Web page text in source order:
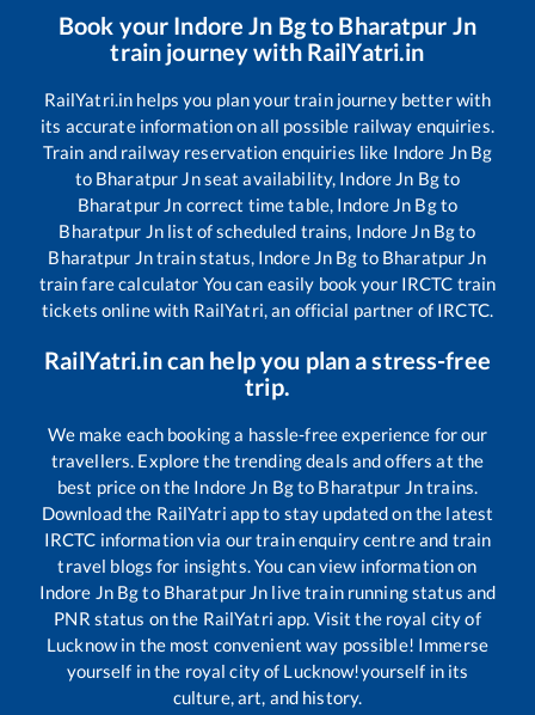
Book your Indore Jn Bgto Bharatpur Jn
train journey with RailYatri.in
RailYatri.in helps you plan your train journey better with
its accurate information on all possible railway enquiries.
Train and railway reservation enquiries like Indore Jn Bg
to Bharatpur Jnseat availability, Indore Jn Bgto
Bharatpur Jn correct time table, Indore Jn Bgto
Bharatpur Jn list of scheduled trains, Indore Jn Bgto
Bharatpur Jntrain status, Indore Jn Bg to Bharatpur Jn
train fare calculator You can easily book your IRCTC train
tickets online with RailYatri, an official partner of IRCTC.
RailYatri.in can help you plan a stress-free
trip.
We make each booking a hassle-free experience for our
travellers. Explore the trending deals and offers at the
best price on the Indore Jn Bgto Bharatpur Jntrains.
Download the RailYatri app to stay updated on the latest
IRCTC information via our train enquiry centre and train
travel blogs for insights. You can view information on
Indore Jn Bgto Bharatpur Jn live train running status and
PNR status on the RailYatri app. Visit the royal city of
Lucknow in the most convenient way possible! Immerse
yourself in the royal city of Lucknow!yourself in its
culture, art, and history.